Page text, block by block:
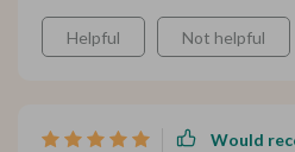
Helpful Not helpful
Would